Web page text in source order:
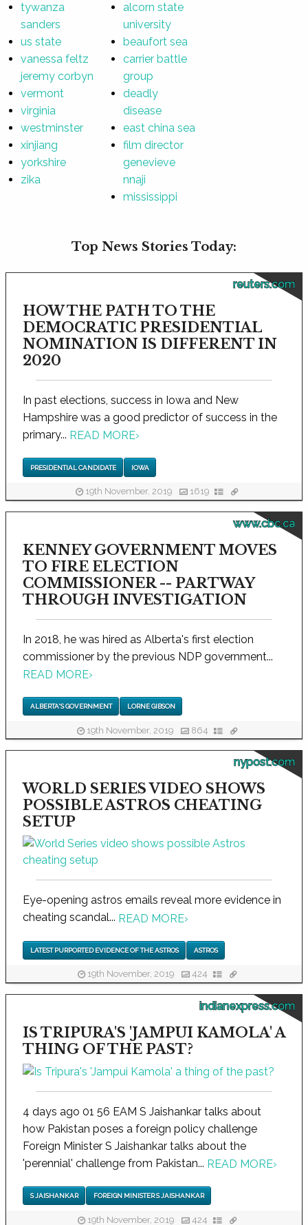
tywanza
sanders
us state
vanessa feltz
jeremy corbyn
vermont
virginia
westminster
xinjiang
yorkshire
zika
alcorn state
university
beaufort sea
carrier battle
group
deadly
disease
east china sea
film director
genevieve
nnaji
mississippi
Top News Stories Today:
reuters.com
HOW THE PATH TO THE
DEMOCRATIC PRESIDENTIAL
NOMINATION IS DIFFERENT IN
2020
In past elections, success in Iowa and New
Hampshire was a good predictor of success in the
primary... READ MORE›
PRESIDENTIAL CANDIDATE IOWA
19th November, 2019 1619
www.cbc.ca
KENNEY GOVERNMENT MOVES
TO FIRE ELECTION
COMMISSIONER -- PARTWAY
THROUGH INVESTIGATION
In 2018, he was hired as Alberta's first election
commissioner by the previous NDP government...
READ MORE›
ALBERTA'S GOVERNMENT LORNE GIBSON
19th November, 2019 864
nypost.com
WORLD SERIES VIDEO SHOWS
POSSIBLE ASTROS CHEATING
SETUP
Eye-opening astros emails reveal more evidence in
cheating scandal... READ MORE›
LATEST PURPORTED EVIDENCE OF THE ASTROS ASTROS
19th November, 2019 424
indianexpress.com
IS TRIPURA'S 'JAMPUI KAMOLA' A
THING OF THE PAST?
4 days ago 01 56 EAM S Jaishankar talks about
how Pakistan poses a foreign policy challenge
Foreign Minister S Jaishankar talks about the
'perennial' challenge from Pakistan... READ MORE›
S JAISHANKAR FOREIGN MINISTER S JAISHANKAR
19th November, 2019 424